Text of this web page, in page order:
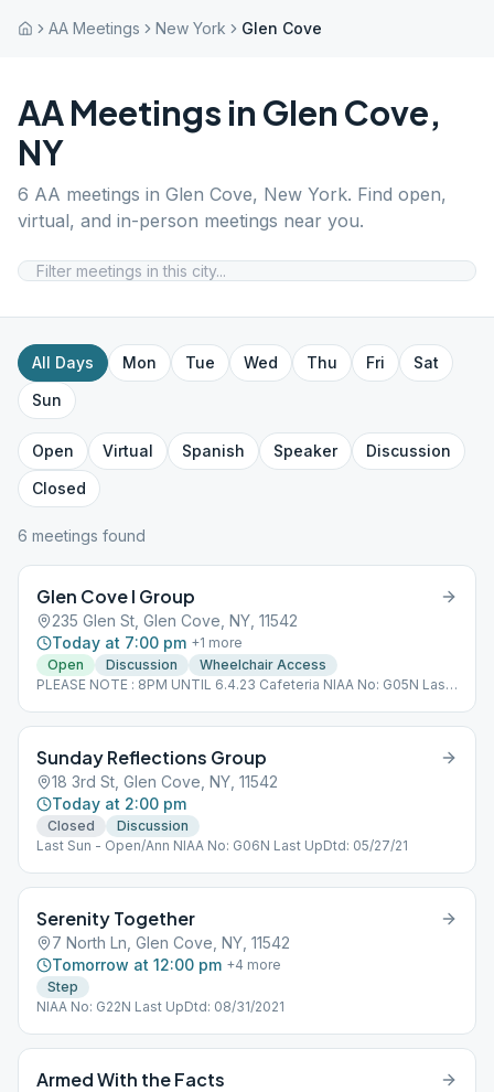
AA Meetings New York Glen Cove
AA Meetings in Glen Cove,
NY
6 AA meetings in Glen Cove, New York. Find open,
virtual, and in-person meetings near you.
All Days Mon Tue Wed Thu Fri
Sat
Sun
Open Virtual Spanish Speaker
Discussion
Closed
6 meetings found
Glen Cove I Group
235 Glen St, Glen Cove, NY, 11542
Today at 7:00 pm +1 more
Open
Discussion
Wheelchair Access
PLEASE NOTE : 8PM UNTIL 6.4.23 Cafeteria NIAA No: G05N Last
Sunday Reflections Group
18 3rd St, Glen Cove, NY, 11542
Today at 2:00 pm
Closed
Discussion
Last Sun - Open/Ann NIAA No: G06N Last UpDtd: 05/27/21
Serenity Together
7 North Ln, Glen Cove, NY, 11542
Tomorrow at 12:00 pm +4 more
Step
NIAA No: G22N Last UpDtd: 08/31/2021
Armed With the Facts